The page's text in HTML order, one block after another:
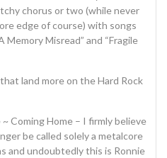
chorus or two (while never
edge of course) with songs
Memory Misread” and “Fragile
land more on the Hard Rock
Coming Home – I firmly believe
be called solely a metalcore
and undoubtedly this is Ronnie